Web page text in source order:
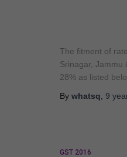
The fitment of
Srinagar, Jammu
28% as listed
By whatsq 9
GST 2016